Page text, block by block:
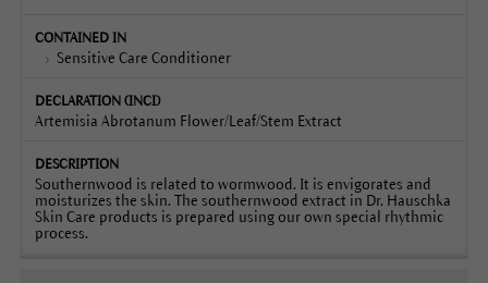
Sensitive Care Conditioner
Artemisia Abrotanum Flower/Leaf/Stem Extract
Southernwood is related to wormwood. It is envigorates and
moisturizes the skin. The southernwood extract in Dr. Hauschka
Skin Care products is prepared using our own special rhythmic
process.